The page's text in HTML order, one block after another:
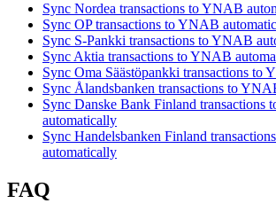
Sync Nordea transactions to YNAB
Sync OP transactions to YNAB
Sync S-Pankki transactions to YNAB
Sync Aktia transactions to YNAB
Sync Oma Säästöpankki transactions to
Sync Ålandsbanken transactions to
Sync Danske Bank Finland transactions
automatically
Sync Handelsbanken Finland
automatically
FAQ